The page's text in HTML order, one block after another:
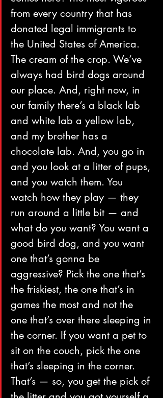
from every country that has
donated legal immigrants to
the United States of America.
The cream of the crop. We’ve
always had bird dogs around
our place. And, right now, in
our family there’s a black lab
and white lab a yellow lab,
and my brother has a
chocolate lab. And, you go in
and you look at a litter of pups,
and you watch them. You
watch how they play — they
run around a little bit — and
what do you want? You want a
good bird dog, and you want
one that’s gonna be
aggressive? Pick the one that’s
the friskiest, the one that’s in
games the most and not the
one that’s over there sleeping in
the corner. If you want a pet to
sit on the couch, pick the one
that’s sleeping in the corner.
That’s — so, you get the pick of